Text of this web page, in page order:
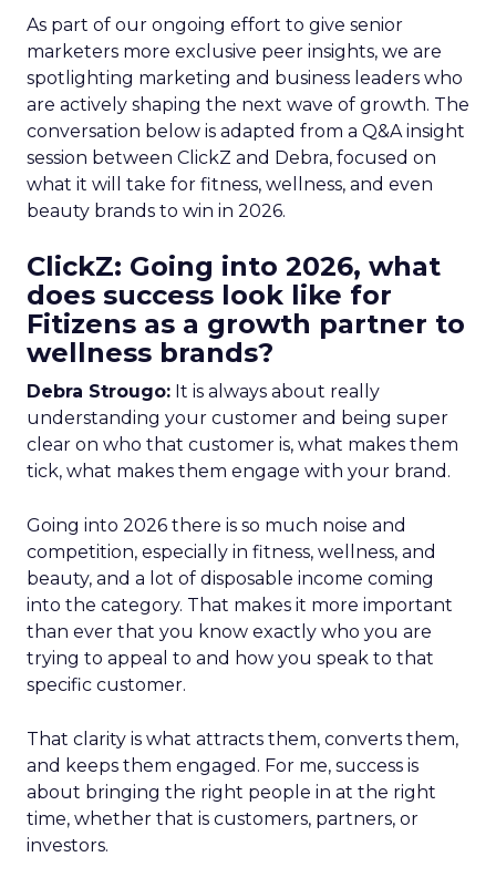
As part of our ongoing effort to give senior
marketers more exclusive peer insights, we are
spotlighting marketing and business leaders who
are actively shaping the next wave of growth. The
conversation below is adapted from a Q&A insight
session between ClickZ and Debra, focused on
what it will take for fitness, wellness, and even
beauty brands to win in 2026.
ClickZ: Going into 2026, what
does success look like for
Fitizens as a growth partner to
wellness brands?
Debra Strougo: It is always about really
understanding your customer and being super
clear on who that customer is, what makes them
tick, what makes them engage with your brand.
Going into 2026 there is so much noise and
competition, especially in fitness, wellness, and
beauty, and a lot of disposable income coming
into the category. That makes it more important
than ever that you know exactly who you are
trying to appeal to and how you speak to that
specific customer.
That clarity is what attracts them, converts them,
and keeps them engaged. For me, success is
about bringing the right people in at the right
time, whether that is customers, partners, or
investors.